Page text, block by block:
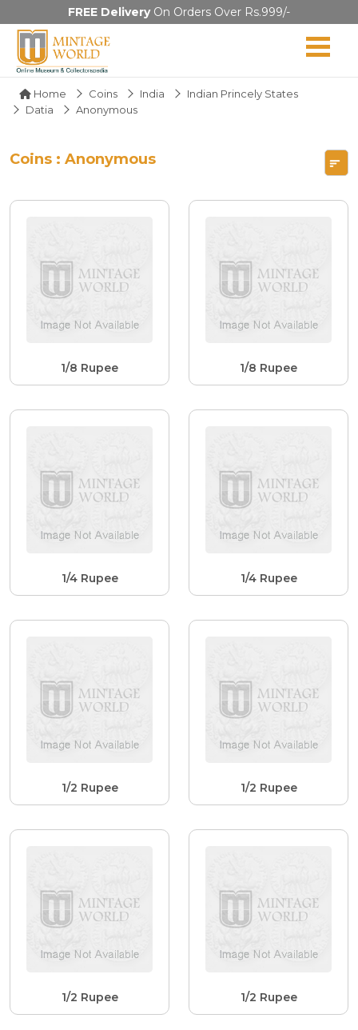
FREE DeliveryOn Orders Over Rs.999/-
Home Coins India
Indian Princely States
Datia
Anonymous
Coins : Anonymous
1/8 Rupee 1/8 Rupee
1/4 Rupee 1/4 Rupee
1/2 Rupee 1/2 Rupee
1/2 Rupee 1/2 Rupee